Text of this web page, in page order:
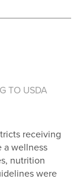
TO USDA
receiving
a wellness
nutrition
were